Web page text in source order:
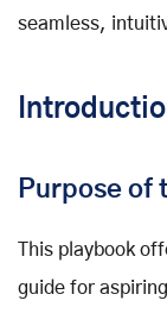
seamless,
Purpose of
This playbook
guide for